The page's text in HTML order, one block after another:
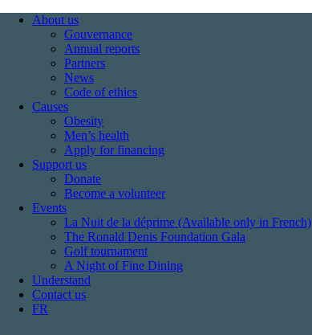
About us
Gouvernance
Annual reports
Partners
News
Code of ethics
Causes
Obesity
Men’s health
Apply for financing
Support us
Donate
Become a volunteer
Events
La Nuit de la déprime (Available only in French)
The Ronald Denis Foundation Gala
Golf tournament
A Night of Fine Dining
Understand
Contact us
FR